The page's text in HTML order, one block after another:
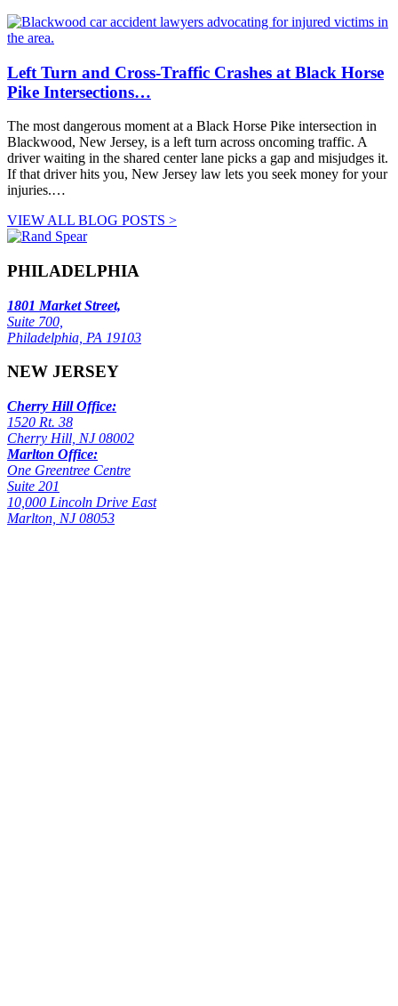
Left Turn and Cross-Traffic Crashes at Black Horse
Pike Intersections…
The most dangerous moment at a Black Horse Pike intersection in
Blackwood, New Jersey, is a left turn across oncoming traffic. A
driver waiting in the shared center lane picks a gap and misjudges it.
If that driver hits you, New Jersey law lets you seek money for your
injuries.…
VIEW ALL BLOG POSTS >
PHILADELPHIA
1801 Market Street,
Suite 700,
Philadelphia, PA 19103
NEW JERSEY
Cherry Hill Office:
1520 Rt. 38
Cherry Hill, NJ 08002
Marlton Office:
One Greentree Centre
Suite 201
10,000 Lincoln Drive East
Marlton, NJ 08053